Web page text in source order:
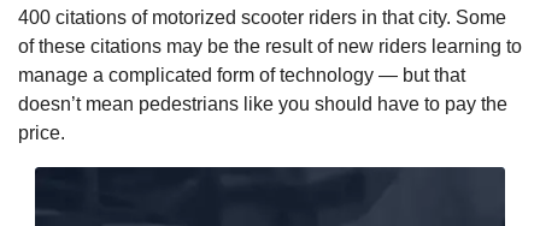
400 citations of motorized scooter riders in that city. Some
of these citations may be the result of new riders learning to
manage a complicated form of technology — but that
doesn’t mean pedestrians like you should have to pay the
price.